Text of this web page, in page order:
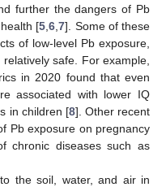
further the dangers of Pb
[5 ,6 ,7]. Some of these
of low-level Pb exposure,
safe. For example,
in 2020 found that even
associated with lower IQ
in children [8]. Other recent
Pb exposure on pregnancy
chronic diseases such as
the soil, water, and air in